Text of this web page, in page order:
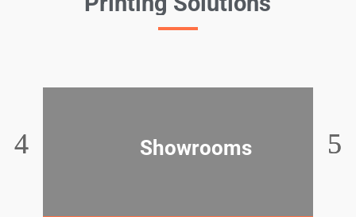
Showrooms